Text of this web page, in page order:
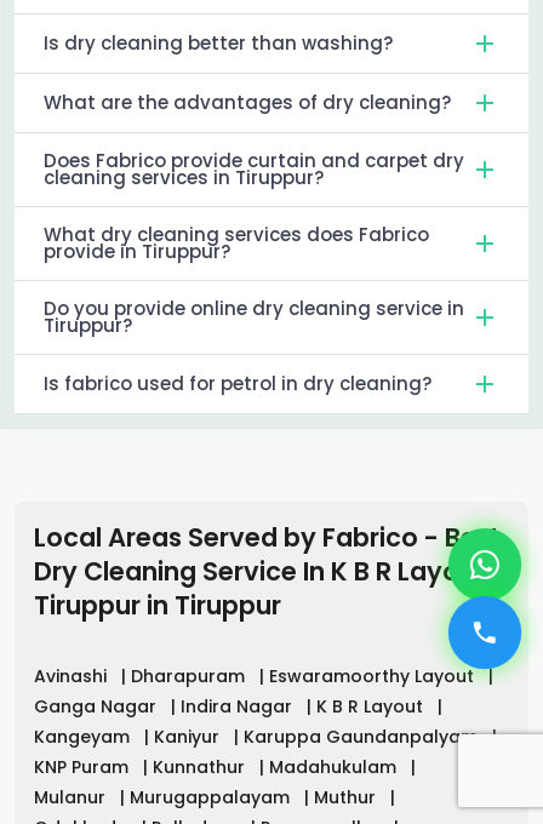
Is dry cleaning better than washing?
What are the advantages of dry cleaning?
Does Fabrico provide curtain and carpet dry
cleaning services in Tiruppur?
What dry cleaning services does Fabrico
provide in Tiruppur?
Do you provide online dry cleaning service in
Tiruppur?
Is fabrico used for petrol in dry cleaning?
Local Areas Served by Fabrico - Best
Dry Cleaning Service In K B R Layout
Tiruppur in Tiruppur
Avinashi | Dharapuram | Eswaramoorthy Layout |
Ganga Nagar
| Indira Nagar | K B R Layout
|
Kangeyam
| Kaniyur | Karuppa Gaundanpalyam |
KNP Puram
| Kunnathur | Madahukulam
|
Mulanur
| Murugappalayam | Muthur
|